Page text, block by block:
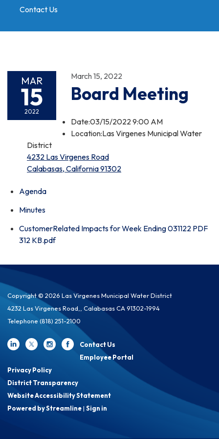
Contact Us
MAR
15
2022
March 15, 2022
Board Meeting
Date:03/15/2022 9:00 AM
Location:Las Virgenes Municipal Water
District
4232 Las Virgenes Road
Calabasas, California 91302
Agenda
Minutes
CustomerRelated Impacts for Week Ending 031122 PDF
312 KB.pdf
Copyright © 2026 Las Virgenes Municipal Water District
4232 Las Virgenes Road,, Calabasas CA 91302-1994
Telephone (818) 251-2100
Contact Us
Employee Portal
Privacy Policy
District Transparency
Website Accessibility Statement
Powered by Streamline| Sign in